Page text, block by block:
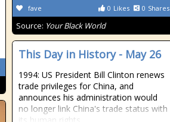
0 Likes 0 Shares
fave
Source: Your Black World
This Day in History - May 26
1994: US President Bill Clinton renews
trade privileges for China, and
announces his administration would
no longer link China's trade status with